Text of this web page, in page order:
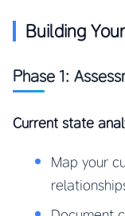
Building
Phase 1:
Current state
Map your